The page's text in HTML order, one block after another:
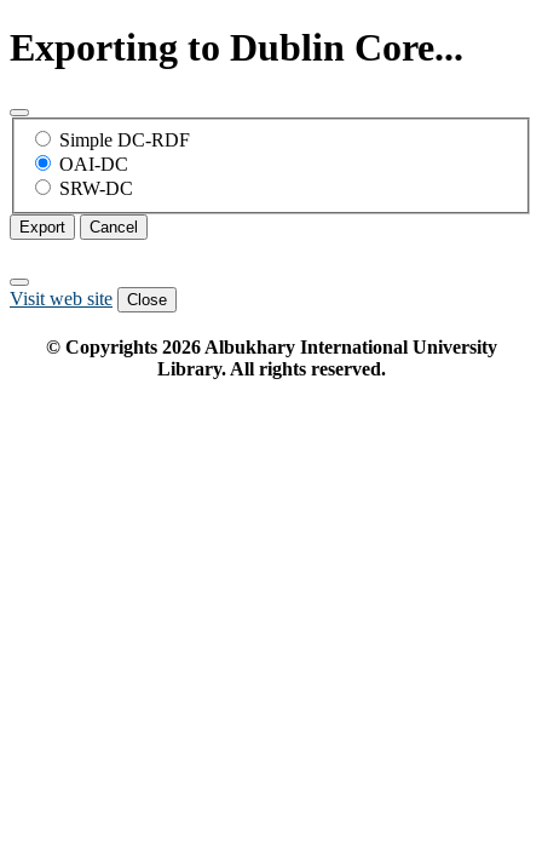
Exporting to Dublin Core...
Simple DC-RDF
OAI-DC
SRW-DC
Export Cancel
Visit web site Close
© Copyrights 2026Albukhary International University
Library. All rights reserved.